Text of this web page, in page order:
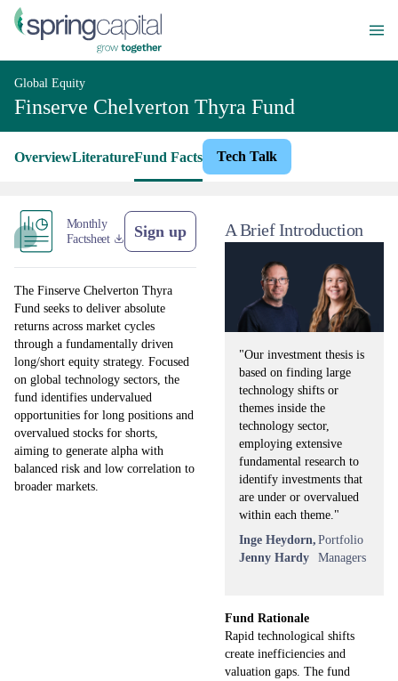
Global Equity
Finserve Chelverton Thyra Fund
OverviewLiteratureFund Facts Tech Talk
Monthly
Factsheet
Sign up
The Finserve Chelverton Thyra
Fund seeks to deliver absolute
returns across market cycles
through a fundamentally driven
long/short equity strategy. Focused
on global technology sectors, the
fund identifies undervalued
opportunities for long positions and
overvalued stocks for shorts,
aiming to generate alpha with
balanced risk and low correlation to
broader markets.
A Brief Introduction
"Our investment thesis is
based on finding large
technology shifts or
themes inside the
technology sector,
employing extensive
fundamental research to
identify investments that
are under or overvalued
within each theme."
Inge Heydorn,
Jenny Hardy
Portfolio
Managers
Fund Rationale
Rapid technological shifts
create inefficiencies and
valuation gaps. The fund